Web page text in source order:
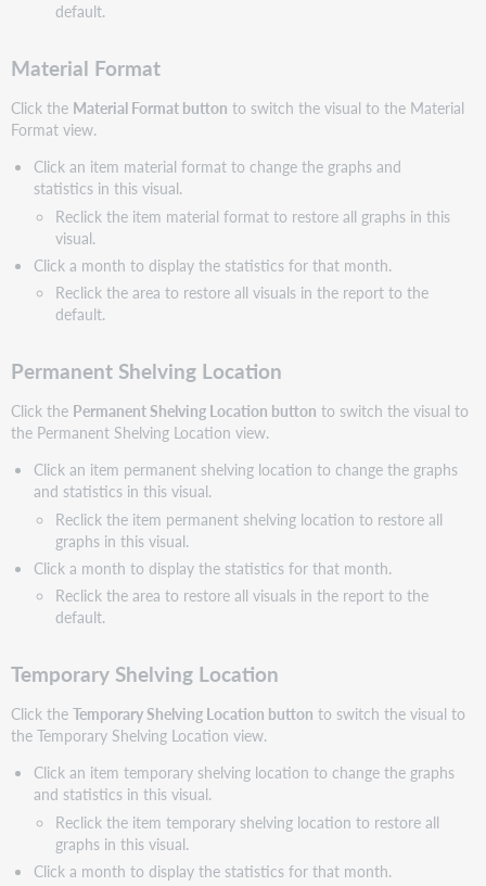
default.
Material Format
Click the Material Format button to switch the visual to the Material
Format view.
Click an item material format to change the graphs and
statistics in this visual.
Reclick the item material format to restore all graphs in this
visual.
Click a month to display the statistics for that month.
Reclick the area to restore all visuals in the report to the
default.
Permanent Shelving Location
Click the Permanent Shelving Location button to switch the visual to
the Permanent Shelving Location view.
Click an item permanent shelving location to change the graphs
and statistics in this visual.
Reclick the item permanent shelving location to restore all
graphs in this visual.
Click a month to display the statistics for that month.
Reclick the area to restore all visuals in the report to the
default.
Temporary Shelving Location
Click theTemporary Shelving Location button to switch the visual to
the Temporary Shelving Location view.
Click an item temporary shelving location to change the graphs
and statistics in this visual.
Reclick the item temporary shelving location to restore all
graphs in this visual.
Click a month to display the statistics for that month.